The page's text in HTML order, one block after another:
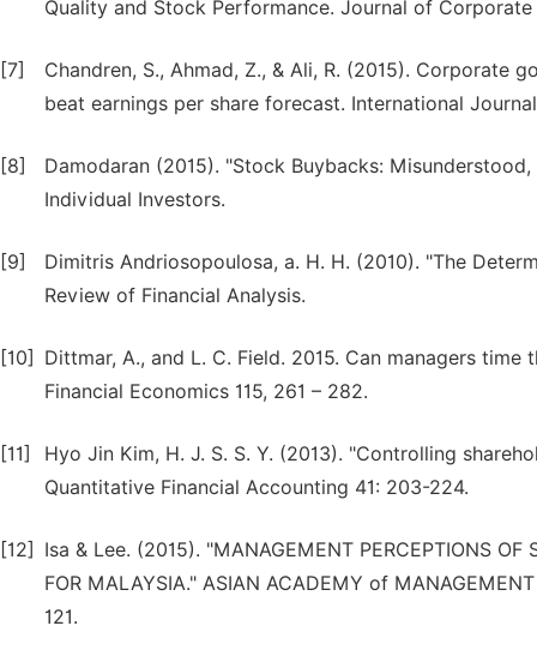
Quality and Stock Performance. Journal of Corporate
[7]
Chandren, S., Ahmad, Z., & Ali, R. (2015). Corporate
beat earnings per share forecast. International
[8]
Damodaran (2015). "Stock Buybacks:
Individual Investors.
[9]
Dimitris Andriosopoulosa, a. H. H. (2010). "The
Review of Financial Analysis.
[10]
Dittmar, A., and L. C. Field. 2015. Can managers
Financial Economics 115, 261 – 282.
[11]
Hyo Jin Kim, H. J. S. S. Y. (2013). "Controlling
Quantitative Financial Accounting 41: 203-224.
[12]
Isa & Lee. (2015). "MANAGEMENT PERCEPTIONS OF
FOR MALAYSIA." ASIAN ACADEMY of
121.